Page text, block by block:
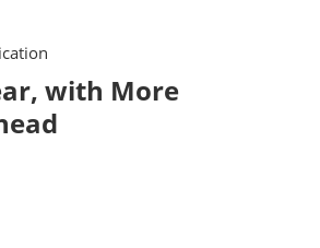
with More